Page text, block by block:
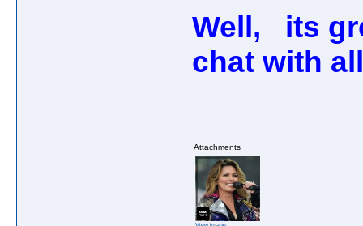
Well, its
chat with
Attachments